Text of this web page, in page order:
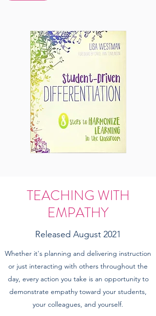
TEACHING WITH
EMPATHY
Released August 2021
Whether it's planning and delivering instruction
or just interacting with others throughout the
day, every action you take is an opportunity to
demonstrate empathy toward your students,
your colleagues, and yourself.